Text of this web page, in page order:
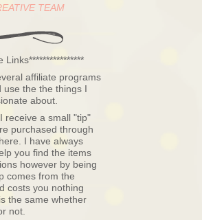
TEAM
Links****************
affiliate programs
use the the things I
about.
receive a small "tip"
purchased through
I have always
you find the items
however by being
comes from the
costs you nothing
the same whether
not.